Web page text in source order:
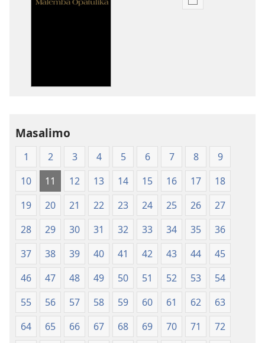
Pangani
la
Malemba
Opatulika
(Lachikuto
Chofewa)
Masalimo
1 2 3 4 5 6 7 8
9
10
11 12 13 14 15 16 17
18
19
20 21 22 23 24 25 26
27
28
29 30 31 32 33 34 35
36
37
38 39 40 41 42 43 44
45
46
47 48 49 50 51 52 53
54
55
56 57 58 59 60 61 62
63
64
65 66 67 68 69 70 71
72